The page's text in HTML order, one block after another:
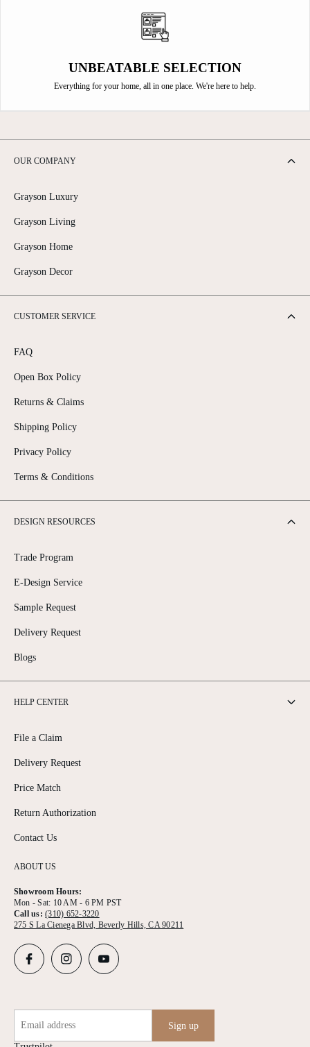
UNBEATABLE SELECTION
Everything for your home, all in one place. We're here to help.
ABOUT US
Showroom Hours:
Mon - Sat: 10 AM - 6 PM PST
Call us:(310) 652-3220
275 S La Cienega Blvd, Beverly Hills, CA 90211
OUR COMPANY
Grayson Luxury
Grayson Living
Grayson Home
Grayson Decor
CUSTOMER SERVICE
FAQ
Open Box Policy
Returns & Claims
Shipping Policy
Privacy Policy
Terms & Conditions
DESIGN RESOURCES
Trade Program
E-Design Service
Sample Request
Delivery Request
Blogs
HELP CENTER
File a Claim
Delivery Request
Price Match
Return Authorization
Contact Us
Email address Sign up